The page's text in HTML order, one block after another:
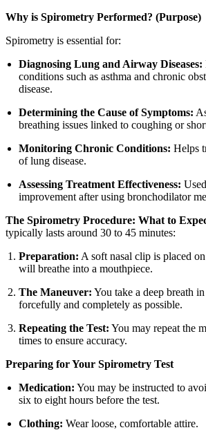
Why is Spirometry Performed? (Purpose)
Spirometry is essential for:
Diagnosing Lung and Airway Diseases:
conditions such as asthma and chronic
disease.
Determining the Cause of Symptoms:
breathing issues linked to coughing or
Monitoring Chronic Conditions: Helps
of lung disease.
Assessing Treatment Effectiveness:
improvement after using bronchodilator
The Spirometry Procedure: What to
typically lasts around 30 to 45 minutes:
Preparation: A soft nasal clip is placed
will breathe into a mouthpiece.
The Maneuver: You take a deep breath
forcefully and completely as possible.
Repeating the Test: You may repeat the
times to ensure accuracy.
Preparing for Your Spirometry Test
Medication: You may be instructed to
six to eight hours before the test.
Clothing: Wear loose, comfortable attire.